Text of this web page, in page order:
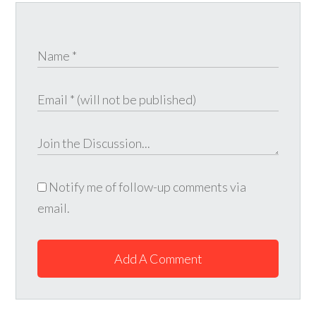
Notify me of follow-up comments via
email.
Add A Comment